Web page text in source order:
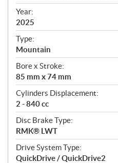
f
i
c
a
t
i
o
n
s
Year:
2025
Type:
Mountain
Bore x Stroke:
85 mm x 74 mm
Cylinders Displacement:
2 - 840 cc
Disc Brake Type:
RMK® LWT
Drive System Type:
QuickDrive / QuickDrive2